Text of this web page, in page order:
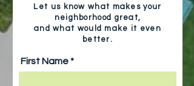
Let us know what makes your
neighborhood great,
andwhat would make it even
better.
First Name